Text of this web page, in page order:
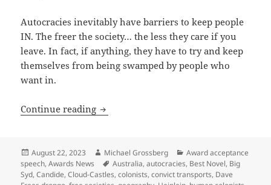
Autocracies inevitably have barriers to keep people
IN. The freer the society… the less they care if you
leave. In fact, if anything, they have to try and keep
themselves from being swamped by people who
want in.
Continue reading The foundations of liberty (and of
Posted
on
August 22, 2023 Author
Michael Grossberg Categories
Award acceptance
speech,Awards News Tags
Australia,autocracies, Best Novel, Big
Syd,Candide,Cloud-Castles,colonists,convict transports, Dave